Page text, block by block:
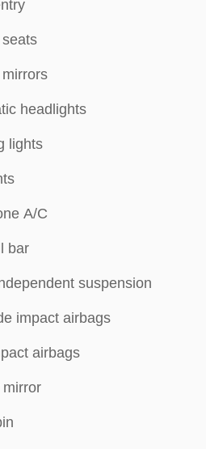
headlights
lights
A/C
bar
suspension
impact airbags
airbags
mirror